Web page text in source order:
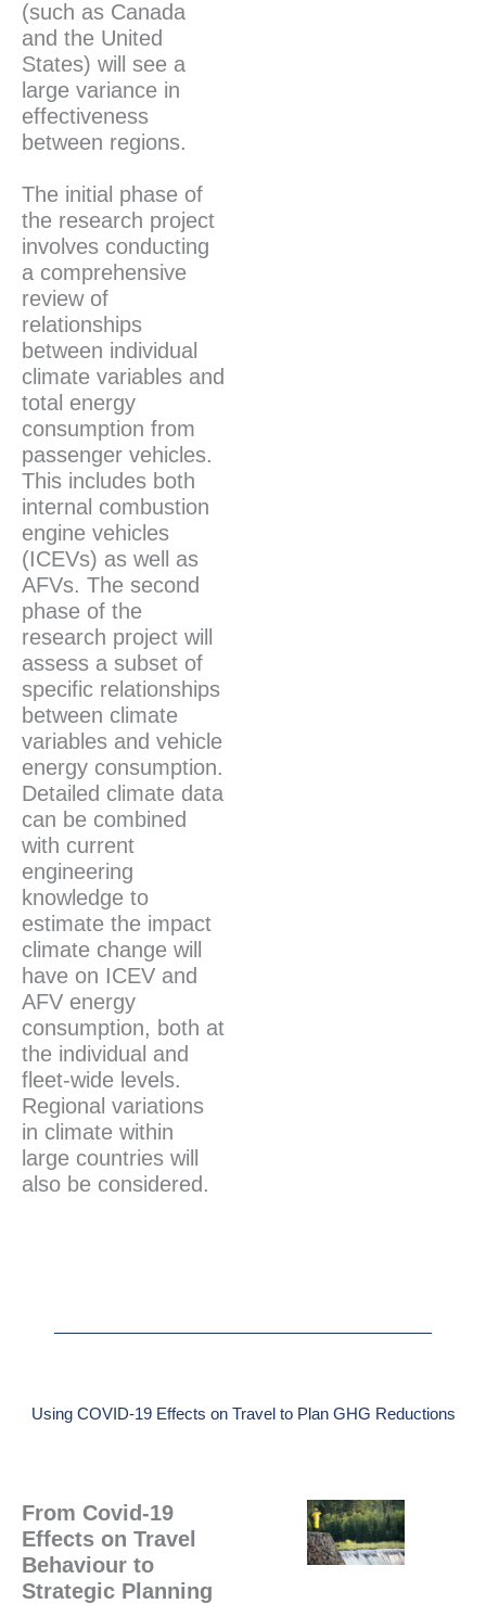
(such as Canada
and the United
States) will see a
large variance in
effectiveness
between regions.
The initial phase of
the research project
involves conducting
a comprehensive
review of
relationships
between individual
climate variables and
total energy
consumption from
passenger vehicles.
This includes both
internal combustion
engine vehicles
(ICEVs) as well as
AFVs. The second
phase of the
research project will
assess a subset of
specific relationships
between climate
variables and vehicle
energy consumption.
Detailed climate data
can be combined
with current
engineering
knowledge to
estimate the impact
climate change will
have on ICEV and
AFV energy
consumption, both at
the individual and
fleet-wide levels.
Regional variations
in climate within
large countries will
also be considered.
Using COVID-19 Effects on Travel to Plan GHG Reductions
From Covid-19
Effects on Travel
Behaviour to
Strategic Planning